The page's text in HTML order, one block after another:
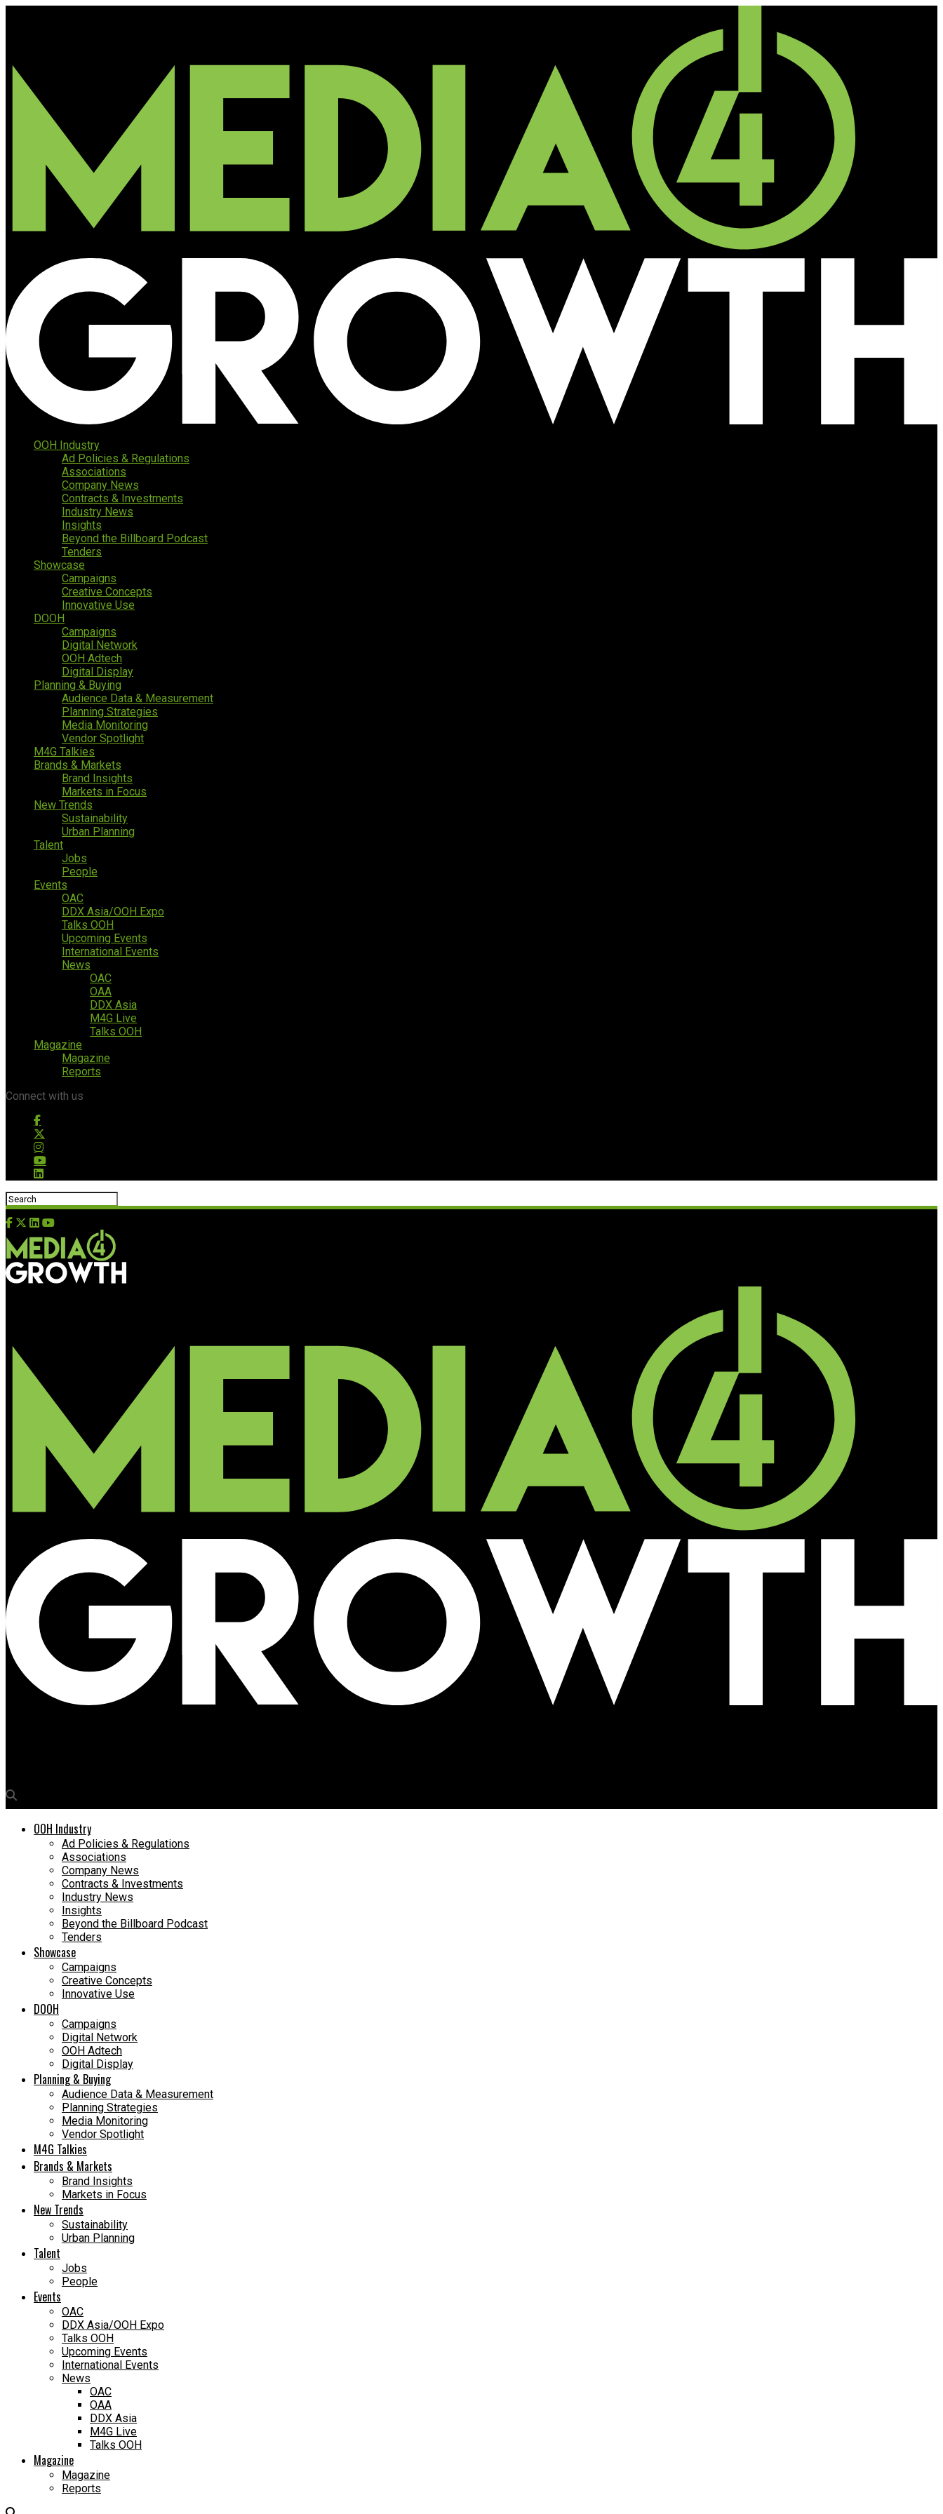
OOH Industry
Ad Policies & Regulations
Associations
Company News
Contracts & Investments
Industry News
Insights
Beyond the Billboard Podcast
Tenders
Showcase
Campaigns
Creative Concepts
Innovative Use
DOOH
Campaigns
Digital Network
OOH Adtech
Digital Display
Planning & Buying
Audience Data & Measurement
Planning Strategies
Media Monitoring
Vendor Spotlight
M4G Talkies
Brands & Markets
Brand Insights
Markets in Focus
New Trends
Sustainability
Urban Planning
Talent
Jobs
People
Events
OAC
DDX Asia/OOH Expo
Talks OOH
Upcoming Events
International Events
News
OAC
OAA
DDX Asia
M4G Live
Talks OOH
Magazine
Magazine
Reports
Connect with us
OOH Industry
Ad Policies & Regulations
Associations
Company News
Contracts & Investments
Industry News
Insights
Beyond the Billboard Podcast
Tenders
Showcase
Campaigns
Creative Concepts
Innovative Use
DOOH
Campaigns
Digital Network
OOH Adtech
Digital Display
Planning & Buying
Audience Data & Measurement
Planning Strategies
Media Monitoring
Vendor Spotlight
M4G Talkies
Brands & Markets
Brand Insights
Markets in Focus
New Trends
Sustainability
Urban Planning
Talent
Jobs
People
Events
OAC
DDX Asia/OOH Expo
Talks OOH
Upcoming Events
International Events
News
OAC
OAA
DDX Asia
M4G Live
Talks OOH
Magazine
Magazine
Reports